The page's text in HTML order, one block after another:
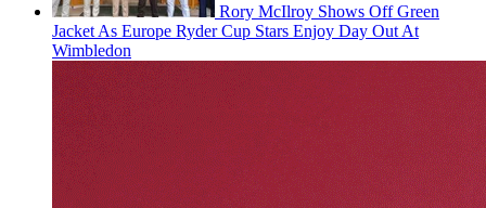
Rory McIlroy Shows Off Green
Jacket As Europe Ryder Cup Stars Enjoy Day Out At
Wimbledon